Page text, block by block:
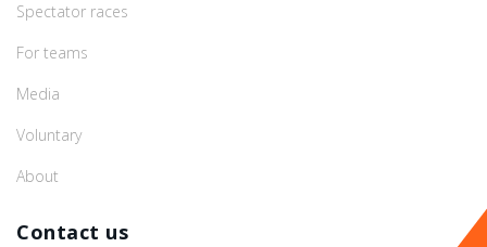
Spectator races
For teams
Media
Voluntary
About
Contact us